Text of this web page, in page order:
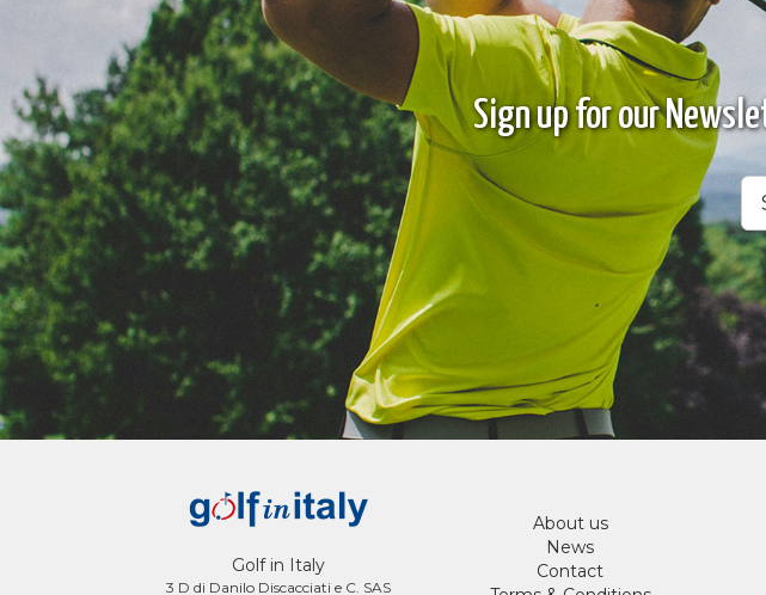
Sign up for our
Golf in Italy
3 D di Danilo Discacciati e C. SAS
About us
News
Contact